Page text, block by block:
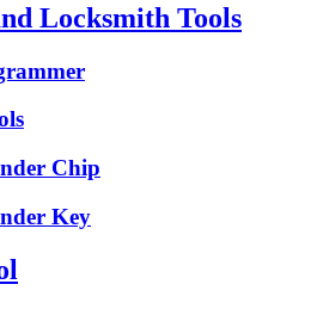
Locksmith Tools
Chip
Key